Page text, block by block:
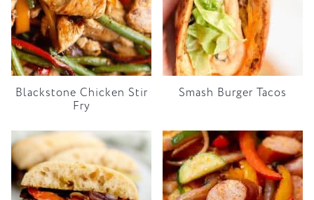
Blackstone Chicken Stir
Fry
Smash Burger Tacos